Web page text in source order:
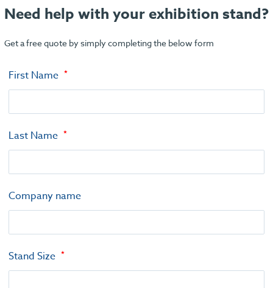
Need help with your exhibition stand?
Get a free quote by simply completing the below form
First Name
Last Name
Company name
Stand Size